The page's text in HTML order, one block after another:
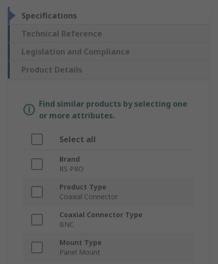
Specifications
Technical Reference
Legislation and Compliance
Product Details
Find similar products by selecting one
or more attributes.
Select all
Brand
RS PRO
Product Type
Coaxial Connector
Coaxial Connector Type
BNC
Mount Type
Panel Mount